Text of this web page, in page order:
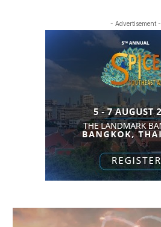
- Advertisement -